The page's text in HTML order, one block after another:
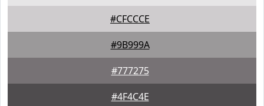
#CFCCCE
#9B999A
#777275
#4F4C4E